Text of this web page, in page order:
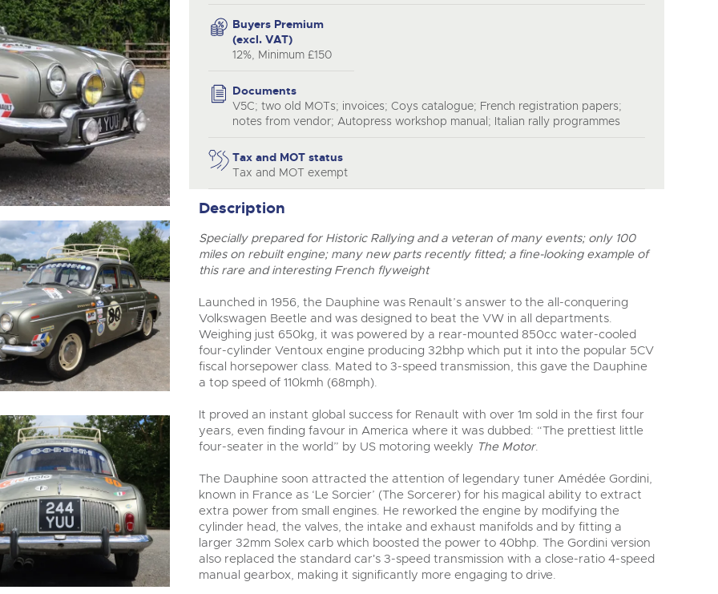
Buyers Premium
(excl. VAT)
12%, Minimum £150
Documents
V5C; two old MOTs; invoices; Coys catalogue; French registration papers;
notes from vendor; Autopress workshop manual; Italian rally programmes
Tax and MOT status
Tax and MOT exempt
Description
Specially prepared for Historic Rallying and a veteran of many events; only 100
miles on rebuilt engine; many new parts recently fitted; a fine-looking example of
this rare and interesting French flyweight
Launched in 1956, the Dauphine was Renault’s answer to the all-conquering
Volkswagen Beetle and was designed to beat the VW in all departments.
Weighing just 650kg, it was powered by a rear-mounted 850cc water-cooled
four-cylinder Ventoux engine producing 32bhp which put it into the popular 5CV
fiscal horsepower class. Mated to 3-speed transmission, this gave the Dauphine
a top speed of 110kmh (68mph).
It proved an instant global success for Renault with over 1m sold in the first four
years, even finding favour in America where it was dubbed: “The prettiest little
four-seater in the world” by US motoring weekly The Motor.
The Dauphine soon attracted the attention of legendary tuner Amédée Gordini,
known in France as ‘Le Sorcier’ (The Sorcerer) for his magical ability to extract
extra power from small engines. He reworked the engine by modifying the
cylinder head, the valves, the intake and exhaust manifolds and by fitting a
larger 32mm Solex carb which boosted the power to 40bhp. The Gordini version
also replaced the standard car's 3-speed transmission with a close-ratio 4-speed
manual gearbox, making it significantly more engaging to drive.